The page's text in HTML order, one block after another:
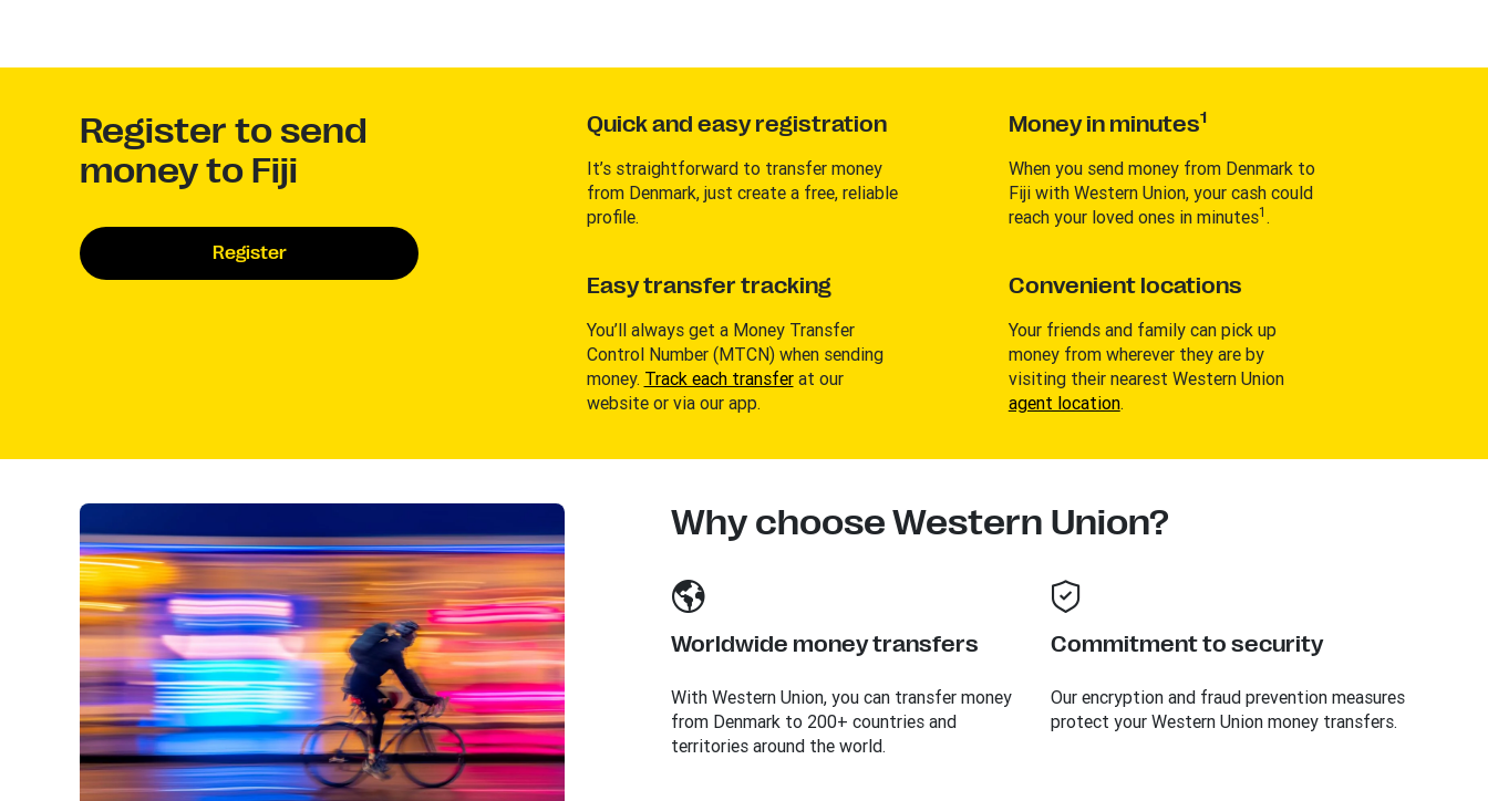
Register to send
money to Fiji
Register
Quick and easy registration
It’s straightforward to transfer money
from Denmark, just create a free, reliable
profile.
Easy transfer tracking
You’ll always get a Money Transfer
Control Number (MTCN) when sending
money. Track each transferat our
website or via our app.
Money in minutes1
When you send money from Denmark to
Fiji with Western Union, your cash could
reach your loved ones in minutes1 .
Convenient locations
Your friends and family can pick up
money from wherever they are by
visiting their nearest Western Union
agent location.
Why choose Western Union?
Worldwide money transfers
With Western Union, you can transfer money
from Denmark to 200+ countries and
territories around the world.
Commitment to security
Our encryption and fraud prevention measures
protect your Western Union money transfers.